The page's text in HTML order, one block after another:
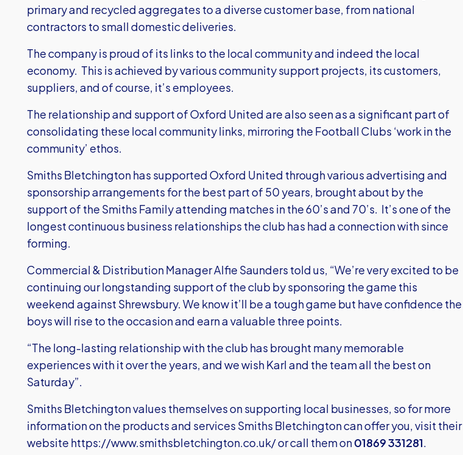
primary and recycled aggregates to a diverse customer base, from national
contractors to small domestic deliveries.
The company is proud of its links to the local community and indeed the local
economy. This is achieved by various community support projects, its customers,
suppliers, and of course, it’s employees.
The relationship and support of Oxford United are also seen as a significant part of
consolidating these local community links, mirroring the Football Clubs ‘work in the
community’ ethos.
Smiths Bletchington has supported Oxford United through various advertising and
sponsorship arrangements for the best part of 50 years, brought about by the
support of the Smiths Family attending matches in the 60’s and 70’s. It’s one of the
longest continuous business relationships the club has had a connection with since
forming.
Commercial & Distribution Manager Alfie Saunders told us, “We’re very excited to be
continuing our longstanding support of the club by sponsoring the game this
weekend against Shrewsbury. We know it’ll be a tough game but have confidence the
boys will rise to the occasion and earn a valuable three points.
“The long-lasting relationship with the club has brought many memorable
experiences with it over the years, and we wish Karl and the team all the best on
Saturday”.
Smiths Bletchington values themselves on supporting local businesses, so for more
information on the products and services Smiths Bletchington can offer you, visit their
website https://www.smithsbletchington.co.uk/or call them on01869 331281.